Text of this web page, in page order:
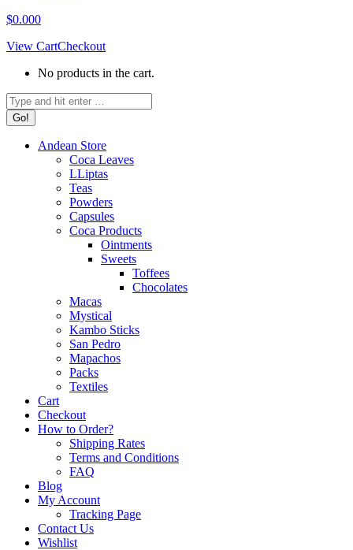
$0.000
View CartCheckout
No products in the cart.
Search:
Andean Store
Coca Leaves
LLiptas
Teas
Powders
Capsules
Coca Products
Ointments
Sweets
Toffees
Chocolates
Macas
Mystical
Kambo Sticks
San Pedro
Mapachos
Packs
Textiles
Cart
Checkout
How to Order?
Shipping Rates
Terms and Conditions
FAQ
Blog
My Account
Tracking Page
Contact Us
Wishlist